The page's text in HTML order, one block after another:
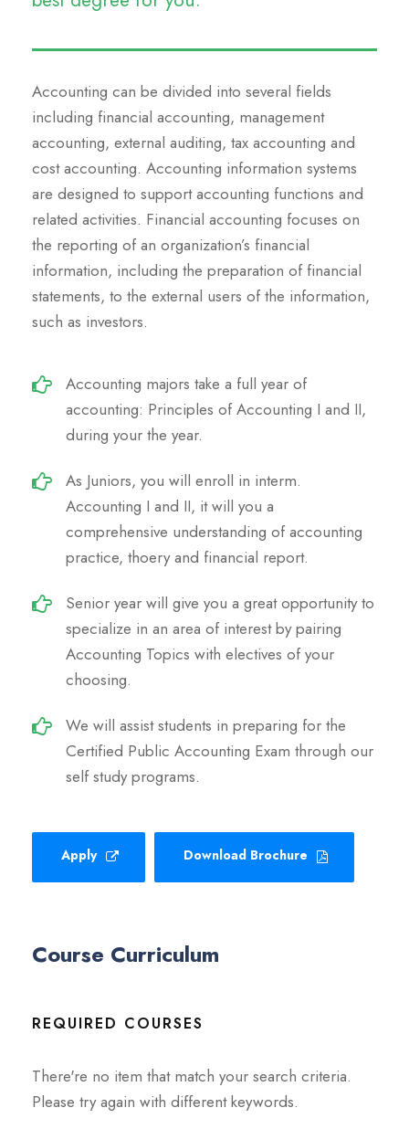
Accounting can be divided into several fields
including financial accounting, management
accounting, external auditing, tax accounting and
cost accounting. Accounting information systems
are designed to support accounting functions and
related activities. Financial accounting focuses on
the reporting of an organization’s financial
information, including the preparation of financial
statements, to the external users of the information,
such as investors.
Accounting majors take a full year of
accounting: Principles of Accounting I and II,
during your the year.
As Juniors, you will enroll in interm.
Accounting I and II, it will you a
comprehensive understanding of accounting
practice, thoery and financial report.
Senior year will give you a great opportunity to
specialize in an area of interest by pairing
Accounting Topics with electives of your
choosing.
We will assist students in preparing for the
Certified Public Accounting Exam through our
self study programs.
Apply Download Brochure
Course Curriculum
REQUIRED COURSES
There're no item that match your search criteria.
Please try again with different keywords.